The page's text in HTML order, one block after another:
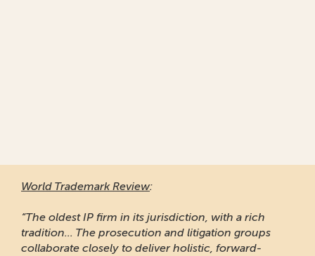
World Trademark Review:
“The oldest IP firm in its jurisdiction, with a rich
tradition... The prosecution and litigation groups
collaborate closely to deliver holistic, forward-